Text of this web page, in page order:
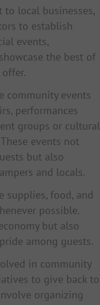
to local businesses,
to establish
events,
the best of
community events
performances
groups or cultural
events not
but also
and locals.
supplies, food, and
possible.
but also
among guests.
in community
to give back to
organizing